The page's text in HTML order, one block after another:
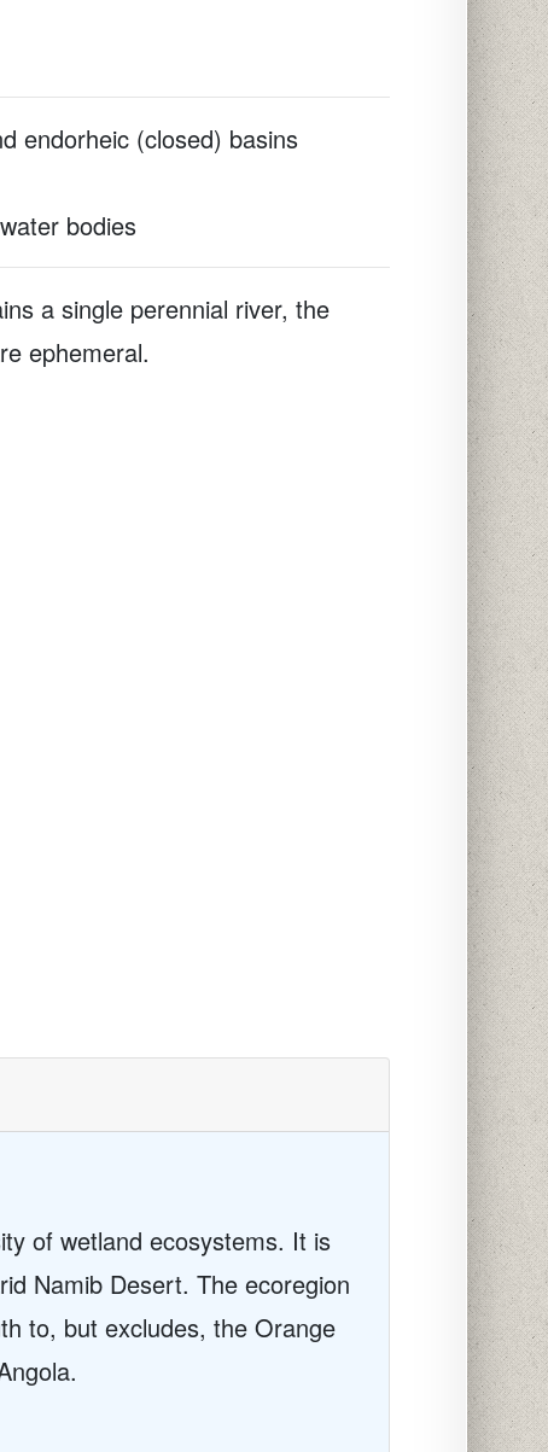
endorheic (closed) basins
bodies
a single perennial river, the
ephemeral.
of wetland ecosystems. It is
Namib Desert. The ecoregion
to, but excludes, the Orange